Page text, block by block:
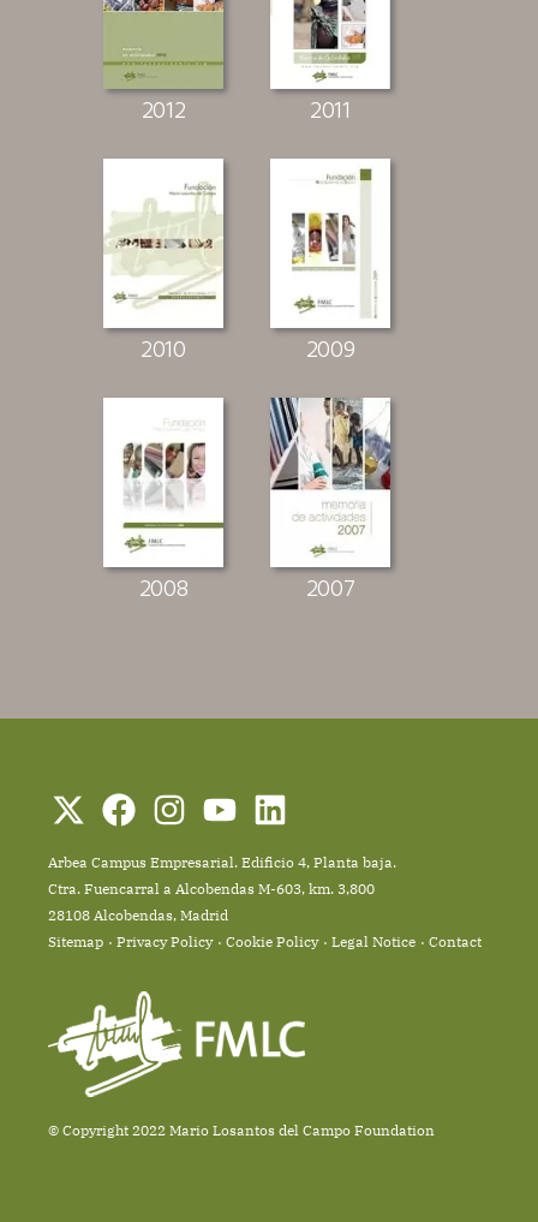
2012 2011
2010 2009
2008 2007
© Copyright 2022 Mario Losantos del Campo Foundation
Arbea Campus Empresarial. Edificio 4, Planta baja.
Ctra. Fuencarral a Alcobendas M-603, km. 3,800
28108 Alcobendas, Madrid
Sitemap
Privacy Policy Cookie Policy Legal Notice Contact